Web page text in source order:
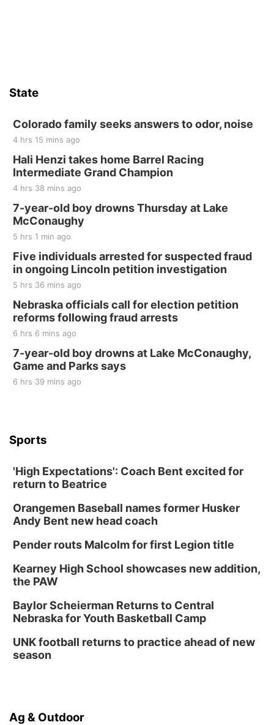
State
Colorado family seeks answers to odor, noise
4 hrs 15 mins ago
Hali Henzi takes home Barrel Racing
Intermediate Grand Champion
4 hrs 38 mins ago
7-year-old boy drowns Thursday at Lake
McConaughy
5 hrs 1 min ago
Five individuals arrested for suspected fraud
in ongoing Lincoln petition investigation
5 hrs 36 mins ago
Nebraska officials call for election petition
reforms following fraud arrests
6 hrs 6 mins ago
7-year-old boy drowns at Lake McConaughy,
Game and Parks says
6 hrs 39 mins ago
Sports
'High Expectations': Coach Bent excited for
return to Beatrice
Orangemen Baseball names former Husker
Andy Bent new head coach
Pender routs Malcolm for first Legion title
Kearney High School showcases new addition,
the PAW
Baylor Scheierman Returns to Central
Nebraska for Youth Basketball Camp
UNK football returns to practice ahead of new
season
Ag & Outdoor